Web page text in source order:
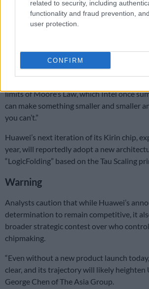
related to security, including
functionality and fraud prevention,
user protection.
CONFIRM
survive and come back on top?” she said,
technique came about through a shift in
historically been conceptualised.
‘LogicFolding’
By proposing “Her’s Law”, Huawei argues
limits of Moore’s Law, which Intel once
can make something smaller and smaller
you can’t.”
Huawei’s next iteration of its Kirin chip,
year, will reportedly adopt a new
“LogicFolding” based on the Tau Scaling
Warning
Analysts caution that while Huawei’s
determination to remain competitive, it
broader strategic contest over who
chipmaking.
“Even without a new product launch
clear, and its trajectory will likely heighten
George Chen of The Asia Group.